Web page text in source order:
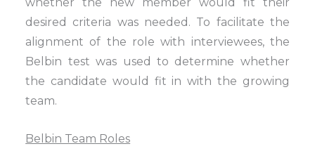
desired criteria was needed. To facilitate the
alignment of the role with interviewees, the
Belbin test was used to determine whether
the candidate would fit in with the growing
team.
Belbin Team Roles